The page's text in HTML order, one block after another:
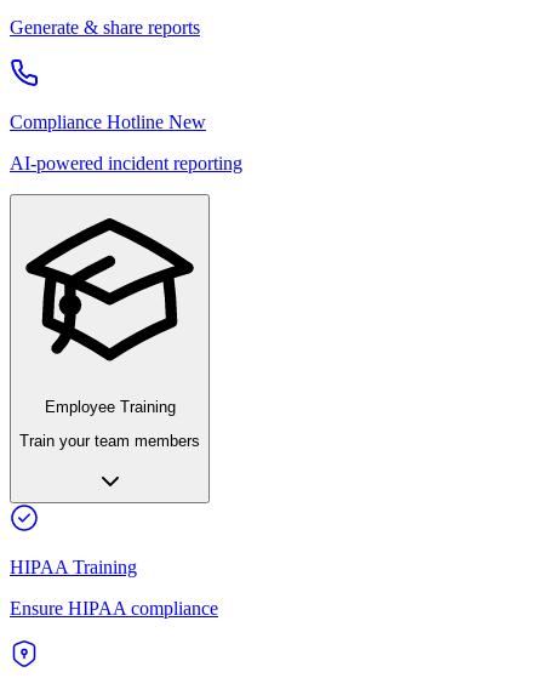
Generate & share reports
Compliance Hotline New
AI-powered incident reporting
Employee Training
Train your team members
HIPAA Training
Ensure HIPAA compliance